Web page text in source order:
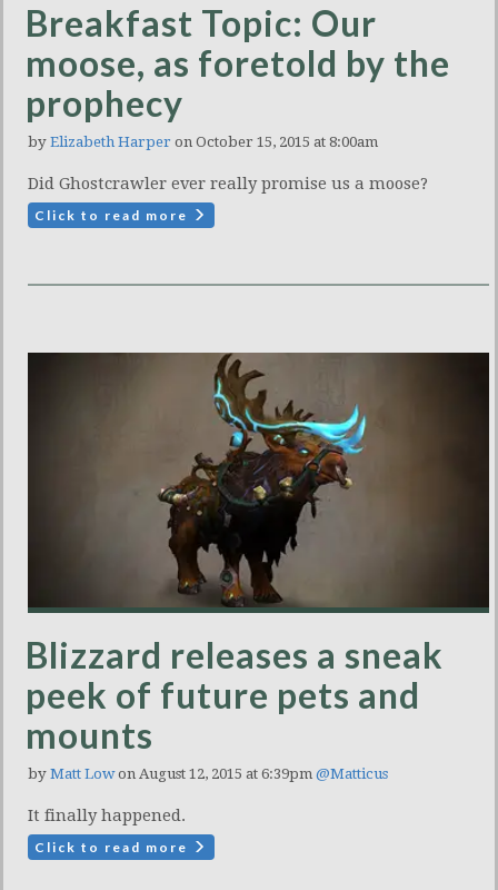
Breakfast Topic: Our
moose, as foretold by the
prophecy
by Elizabeth Harper on October 15, 2015 at 8:00am
Did Ghostcrawler ever really promise us a moose?
Click to read more
Blizzard releases a sneak
peek of future pets and
mounts
by Matt Lowon August 12, 2015 at 6:39pm @Matticus
It finally happened.
Click to read more